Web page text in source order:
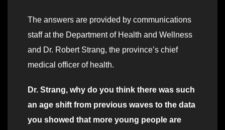
The answers are provided by communications
staff at the Department of Health and Wellness
and Dr. Robert Strang, the province’s chief
medical officer of health.
Dr. Strang, why do you think there was such
an age shift from previous waves to the data
you showed that more young people are